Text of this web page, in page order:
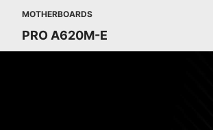
MOTHERBOARDS
PRO A620M-E